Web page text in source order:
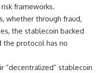
frameworks.
whether through fraud,
the stablecoin backed
the protocol has no
“decentralized” stablecoin